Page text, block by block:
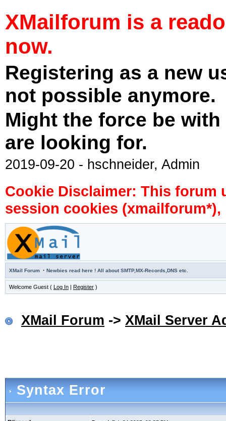
XMailforum is a
now.
Registering as a new
not possible anymore.
Might the force be
are looking for.
2019-09-20 - hschneider, Admin
Cookie Disclaimer: This forum
session cookies
XMail Forum · Newbies read here ! All about SMTP,MX-Records,DNS etc.
Welcome Guest ( Log In | Register )
XMail Forum -> XMail Server
Syntax Error